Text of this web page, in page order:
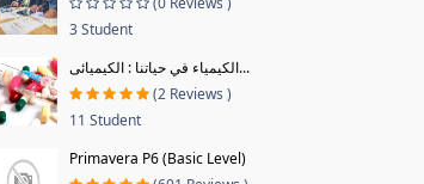
3 Student
الكيمياء في حياتنا : الكيميائى...
(2 Reviews )
11 Student
Primavera P6 (Basic Level)